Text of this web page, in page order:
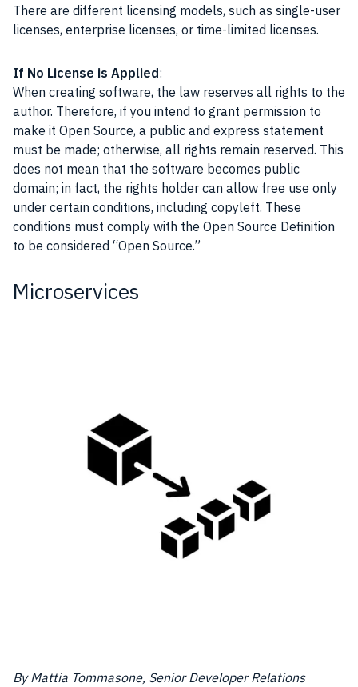
There are different licensing models, such as single-user
licenses, enterprise licenses, or time-limited licenses.
If No License is Applied:
When creating software, the law reserves all rights to the
author. Therefore, if you intend to grant permission to
make it Open Source, a public and express statement
must be made; otherwise, all rights remain reserved. This
does not mean that the software becomes public
domain; in fact, the rights holder can allow free use only
under certain conditions, including copyleft. These
conditions must comply with the Open Source Definition
to be considered “Open Source.”
Microservices
By Mattia Tommasone, Senior Developer Relations